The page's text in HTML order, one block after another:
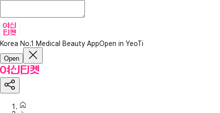
Korea No.1 Medical Beauty AppOpen in YeoTi
Open